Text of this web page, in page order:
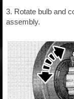
3. Rotate bulb and
assembly.